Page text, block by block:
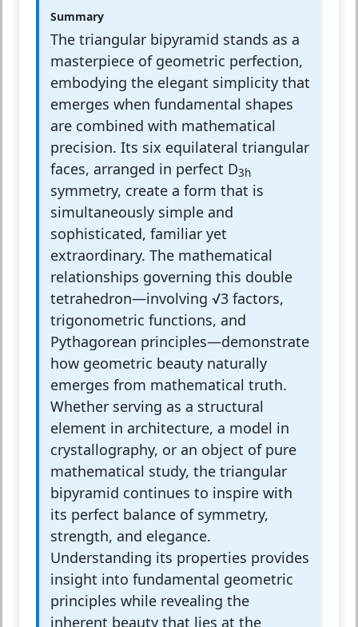
Summary
The triangular bipyramid stands as a
masterpiece of geometric perfection,
embodying the elegant simplicity that
emerges when fundamental shapes
are combined with mathematical
precision. Its six equilateral triangular
faces, arranged in perfect D3h
symmetry, create a form that is
simultaneously simple and
sophisticated, familiar yet
extraordinary. The mathematical
relationships governing this double
tetrahedron—involving √3 factors,
trigonometric functions, and
Pythagorean principles—demonstrate
how geometric beauty naturally
emerges from mathematical truth.
Whether serving as a structural
element in architecture, a model in
crystallography, or an object of pure
mathematical study, the triangular
bipyramid continues to inspire with
its perfect balance of symmetry,
strength, and elegance.
Understanding its properties provides
insight into fundamental geometric
principles while revealing the
inherent beauty that lies at the